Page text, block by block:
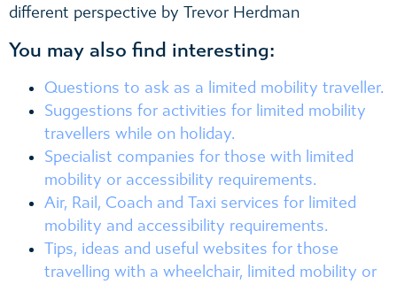
different perspective by Trevor Herdman
You may also find interesting:
Questions to ask as a limited mobility traveller.
Suggestions for activities for limited mobility
travellers while on holiday.
Specialist companies for those with limited
mobility or accessibility requirements.
Air, Rail, Coach and Taxi services for limited
mobility and accessibility requirements.
Tips, ideas and useful websites for those
travelling with a wheelchair, limited mobility or